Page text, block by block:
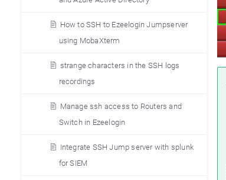
How to SSH to Ezeelogin Jumpserver
using MobaXterm
strange characters in the SSH logs
recordings
Manage ssh access to Routers and
Switch in Ezeelogin
Integrate SSH Jump server with splunk
for SIEM